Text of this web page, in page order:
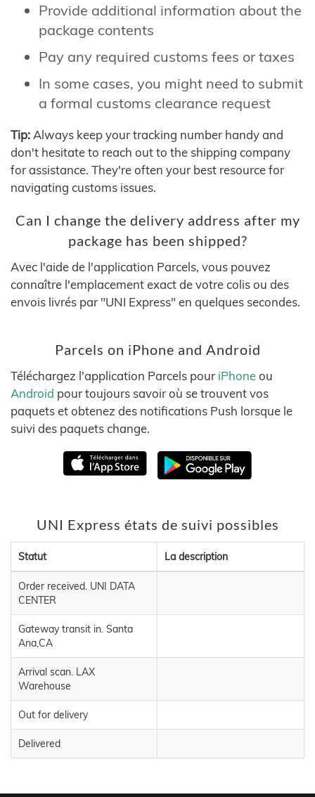
Provide additional information about the
package contents
Pay any required customs fees or taxes
In some cases, you might need to submit
a formal customs clearance request
Tip: Always keep your tracking number handy and
don't hesitate to reach out to the shipping company
for assistance. They're often your best resource for
navigating customs issues.
Can I change the delivery address after my
package has been shipped?
Avec l'aide de l'application Parcels, vous pouvez
connaître l'emplacement exact de votre colis ou des
envois livrés par "UNI Express" en quelques secondes.
Parcels on iPhone and Android
Téléchargez l'application Parcels pour iPhoneou
Android pour toujours savoir où se trouvent vos
paquets et obtenez des notifications Push lorsque le
suivi des paquets change.
UNI Express états de suivi possibles
Statut La description
Order received. UNI DATA
CENTER
Gateway transit in. Santa
Ana,CA
Arrival scan. LAX
Warehouse
Out for delivery
Delivered